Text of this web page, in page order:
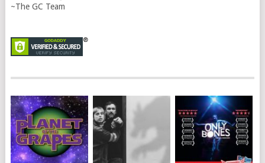
~The GC Team